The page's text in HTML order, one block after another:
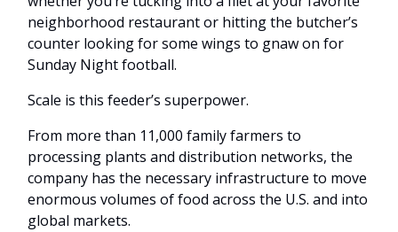
neighborhood restaurant or hitting the butcher’s
counter looking for some wings to gnaw on for
Sunday Night football.
Scale is this feeder’s superpower.
From more than 11,000 family farmers to
processing plants and distribution networks, the
company has the necessary infrastructure to move
enormous volumes of food across the U.S. and into
global markets.